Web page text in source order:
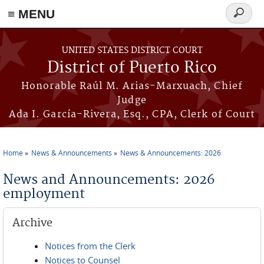
≡ MENU
Skip to main content
UNITED STATES DISTRICT COURT
District of Puerto Rico
Honorable Raúl M. Arias-Marxuach, Chief
Judge
Ada I. García-Rivera, Esq., CPA, Clerk of Court
Search
form
Home News & Announcements News & Announcements: 2026
News and Announcements: 2026
employment
Archive
Notices from the Clerk
Notices to Counsel